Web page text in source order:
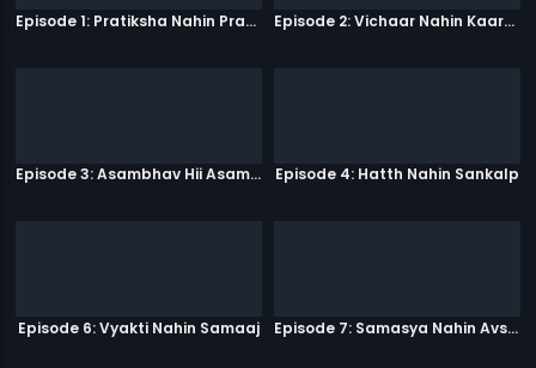
Episode 1: Pratiksha Nahin Prayaas Episode 2: Vichaar Nahin Kaarya
Episode 3: Asambhav Hii Asambhav Hai Episode 4: Hatth Nahin Sankalp
Episode 6: Vyakti Nahin Samaaj Episode 7: Samasya Nahin Avsar